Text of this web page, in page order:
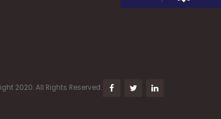
2020. All Rights Reserved.